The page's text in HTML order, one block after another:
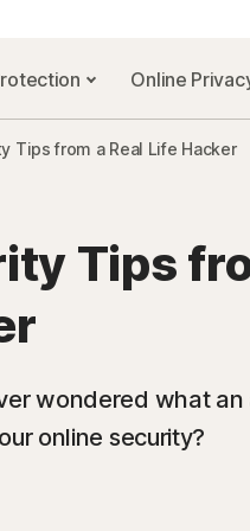
Online
Tips from a Real Life Hacker
Tips
wondered what
online security?